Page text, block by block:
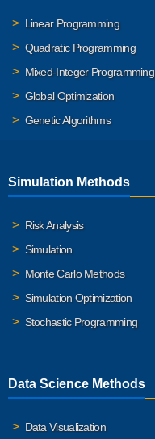
Linear Programming
Quadratic Programming
Mixed-Integer Programming
Global Optimization
Genetic Algorithms
Simulation Methods
Risk Analysis
Simulation
Monte Carlo Methods
Simulation Optimization
Stochastic Programming
Data Science Methods
Data Visualization